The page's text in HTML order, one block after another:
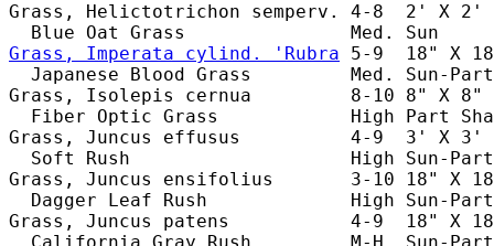
Grass, Helictotrichon semperv. 4-8  2' X 2'
Grass, Imperata cylind. 'Rubra 5-9  18" X
Japanese Blood Grass         Med. Sun-
Grass, Isolepis cernua         8-10 8" X 8"
Fiber Optic Grass            High Part
Grass, Juncus effusus          4-9  3' X 3'
Soft Rush                    High Sun-
Grass, Juncus ensifolius       3-10 18" X
Dagger Leaf Rush             High Sun-
Grass, Juncus patens           4-9  18" X 18"